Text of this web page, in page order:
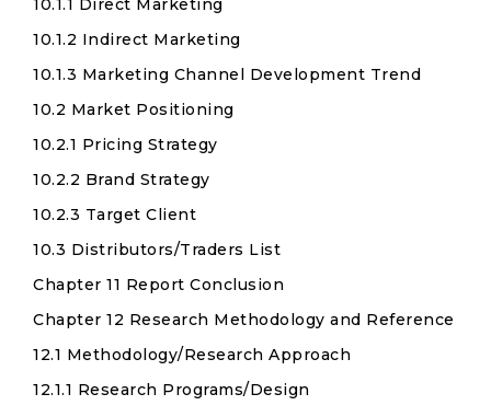
10.1.1 Direct Marketing
10.1.2 Indirect Marketing
10.1.3 Marketing Channel Development Trend
10.2 Market Positioning
10.2.1 Pricing Strategy
10.2.2 Brand Strategy
10.2.3 Target Client
10.3 Distributors/Traders List
Chapter 11 Report Conclusion
Chapter 12 Research Methodology and Reference
12.1 Methodology/Research Approach
12.1.1 Research Programs/Design